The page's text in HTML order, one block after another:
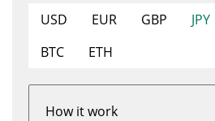
USD EUR GBP JPY
BTC
ETH
How it work